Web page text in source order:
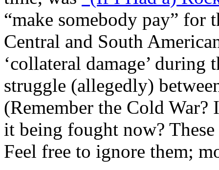
“make somebody pay” for
Central and South
‘collateral damage’
struggle (allegedly)
(Remember the Cold
it being fought now?
Feel free to ignore them;